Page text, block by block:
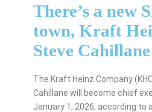
There’s a new
town, Kraft
Steve
The Kraft Heinz Company
Cahillane will become chief
January 1, 2026, according to